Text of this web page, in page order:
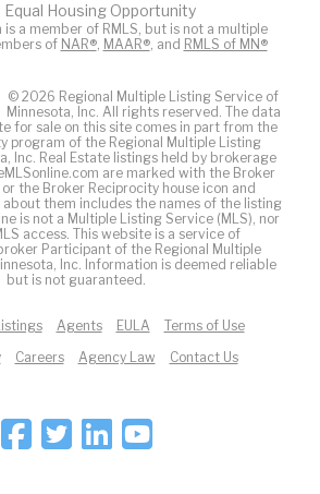
Housing Opportunity
is a member of RMLS, but is not a multiple
of NAR®, MAAR®, and RMLS of MN®
© 2026 Regional Multiple Listing Service of
Minnesota, Inc. All rights reserved. The data
for sale on this site comes in part from the
program of the Regional Multiple Listing
Inc. Real Estate listings held by brokerage
are marked with the Broker
the Broker Reciprocity house icon and
them includes the names of the listing
is not a Multiple Listing Service (MLS), nor
access. This website is a service of
Participant of the Regional Multiple
Inc. Information is deemed reliable
but is not guaranteed.
Agents EULA
Terms of Use
Careers Agency Law Contact Us